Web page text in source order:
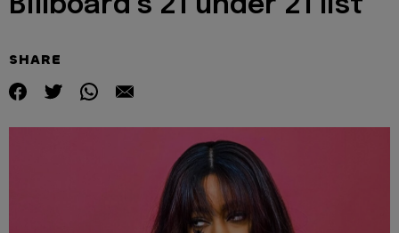
Billboard’s 21 under 21 list
SHARE